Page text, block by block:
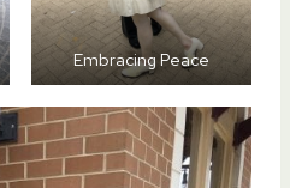
Embracing Peace